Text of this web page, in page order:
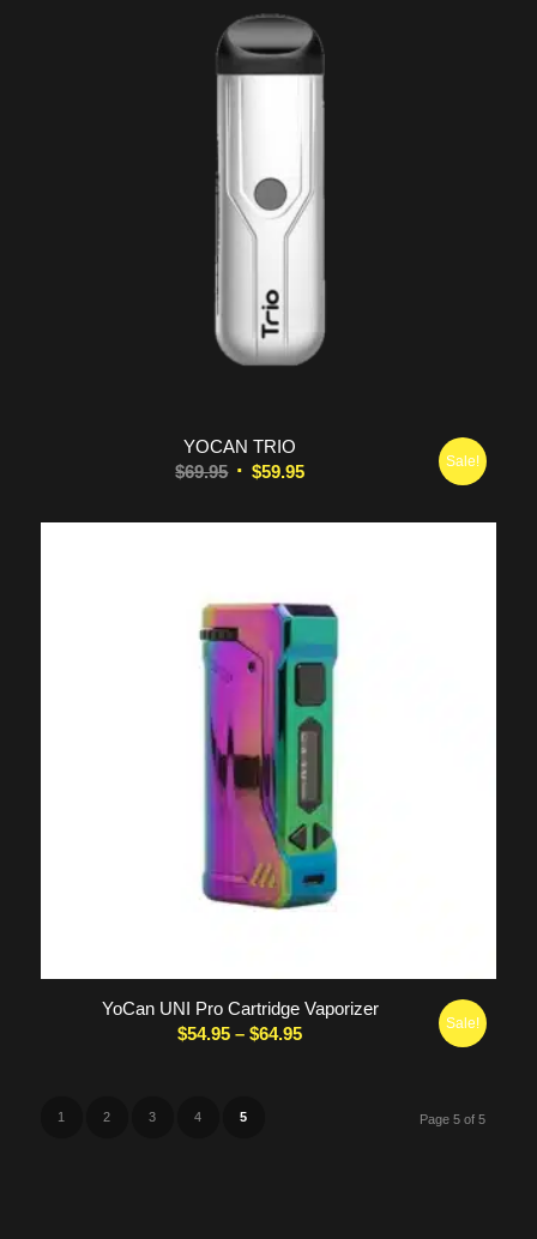
YOCAN TRIO
$69.95 Original
was:
$59.95Current
is:
Sale!
YoCan UNI Pro Cartridge Vaporizer
$54.95 – $64.95Price
Sale!
Page 5 of 5
1 2 3 4 5